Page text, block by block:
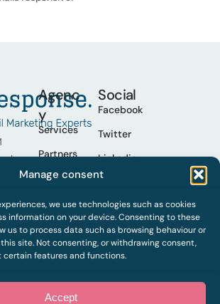
Manage consent
we use technologies such as cookies
information on your device. Consenting to these
us to process data such as browsing behaviour or
site. Not consenting, or withdrawing consent,
features and functions.
Accept
Agenc
y
Services
Partners
Cases
Who we
are
Work
with us
Social
Facebook
Twitter
Linkedin
Youtube
Spotify